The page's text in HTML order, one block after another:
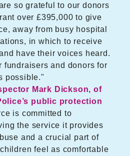
so grateful to our donors
over £395,000 to give
away from busy hospital
in which to receive
have their voices heard.
fundraisers and donors for
possible."
Mark Dickson, of
public protection
is committed to
the service it provides
and a crucial part of
feel as comfortable